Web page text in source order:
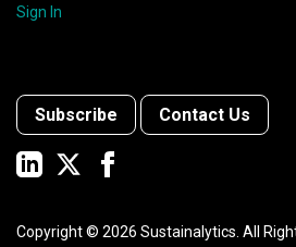
Sign In
Subscribe Contact Us
Copyright © 2026 Sustainalytics. All